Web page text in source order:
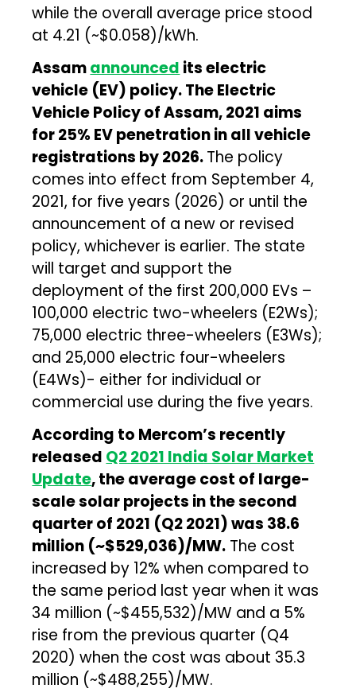
while the overall average price stood
at ₹4.21 (~$0.058)/kWh.
Assamannounced its electric
vehicle (EV) policy. The Electric
Vehicle Policy of Assam, 2021 aims
for 25% EV penetration in all vehicle
registrations by 2026.The policy
comes into effect from September 4,
2021, for five years (2026) or until the
announcement of a new or revised
policy, whichever is earlier. The state
will target and support the
deployment of the first 200,000 EVs –
100,000 electric two-wheelers (E2Ws);
75,000 electric three-wheelers (E3Ws);
and 25,000 electric four-wheelers
(E4Ws)- either for individual or
commercial use during the five years.
According to Mercom’s recently
released Q2 2021 India Solar Market
Update, the average cost of large-
scale solar projects in the second
quarter of 2021 (Q2 2021) was ₹38.6
million (~$529,036)/MW. The cost
increased by 12% when compared to
the same period last year when it was
₹34 million (~$455,532)/MW and a 5%
rise from the previous quarter (Q4
2020) when the cost was about ₹35.3
million (~$488,255)/MW.